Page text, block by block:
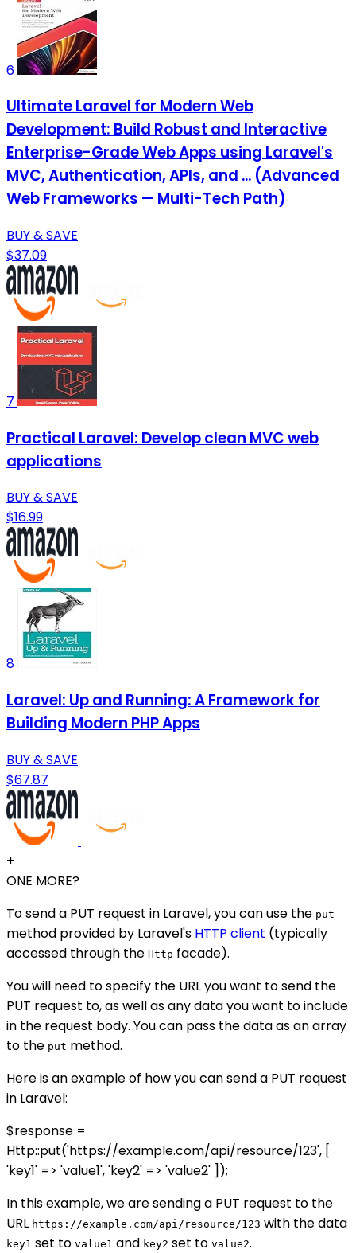
6
Ultimate Laravel for Modern Web
Development: Build Robust and Interactive
Enterprise-Grade Web Apps using Laravel's
MVC, Authentication, APIs, and ... (Advanced
Web Frameworks — Multi-Tech Path)
BUY & SAVE
$37.09
7
Practical Laravel: Develop clean MVC web
applications
BUY & SAVE
$16.99
8
Laravel: Up and Running: A Framework for
Building Modern PHP Apps
BUY & SAVE
$67.87
+
ONE MORE?
To send a PUT request in Laravel, you can use the put
method provided by Laravel's HTTP client (typically
accessed through the Http facade).
You will need to specify the URL you want to send the
PUT request to, as well as any data you want to include
in the request body. You can pass the data as an array
to the put method.
Here is an example of how you can send a PUT request
in Laravel:
$response =
Http::put('https://example.com/api/resource/123', [
'key1' => 'value1', 'key2' => 'value2' ]);
In this example, we are sending a PUT request to the
URL https://example.com/api/resource/123 with the data
key1 set to value1 and key2 set to value2.